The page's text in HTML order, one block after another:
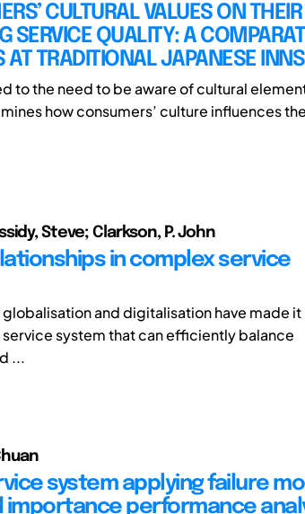
CULTURAL VALUES ON THEIR
SERVICE QUALITY: A
AT TRADITIONAL JAPANESE INNS
to the need to be aware of cultural
how consumers’ culture influences
Steve; Clarkson, P. John
in complex service
and digitalisation have made it
system that can efficiently balance
...
system applying failure
importance performance